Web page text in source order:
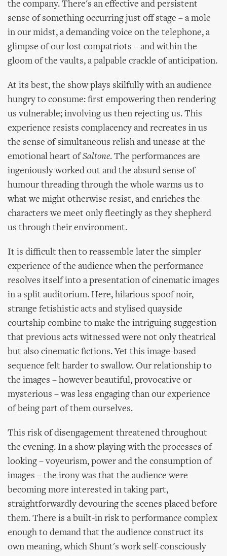
the company. There's an effective and persistent
sense of something occurring just off stage – a mole
in our midst, a demanding voice on the telephone, a
glimpse of our lost compatriots – and within the
gloom of the vaults, a palpable crackle of anticipation.
At its best, the show plays skilfully with an audience
hungry to consume: first empowering then rendering
us vulnerable; involving us then rejecting us. This
experience resists complacency and recreates in us
the sense of simultaneous relish and unease at the
emotional heart ofSaltone. The performances are
ingeniously worked out and the absurd sense of
humour threading through the whole warms us to
what we might otherwise resist, and enriches the
characters we meet only fleetingly as they shepherd
us through their environment.
It is difficult then to reassemble later the simpler
experience of the audience when the performance
resolves itself into a presentation of cinematic images
in a split auditorium. Here, hilarious spoof noir,
strange fetishistic acts and stylised quayside
courtship combine to make the intriguing suggestion
that previous acts witnessed were not only theatrical
but also cinematic fictions. Yet this image-based
sequence felt harder to swallow. Our relationship to
the images – however beautiful, provocative or
mysterious – was less engaging than our experience
of being part of them ourselves.
This risk of disengagement threatened throughout
the evening. In a show playing with the processes of
looking – voyeurism, power and the consumption of
images – the irony was that the audience were
becoming more interested in taking part,
straightforwardly devouring the scenes placed before
them. There is a built-in risk to performance complex
enough to demand that the audience construct its
own meaning, which Shunt's work self-consciously